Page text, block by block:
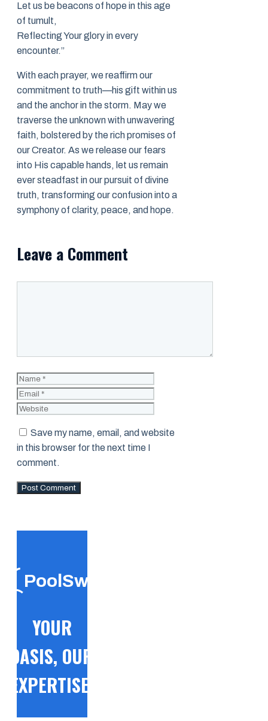
Let us be beacons of hope in this age
of tumult,
Reflecting Your glory in every
encounter.”
With each prayer, we reaffirm our
commitment to truth—his gift within us
and the anchor in the storm. May we
traverse the unknown with unwavering
faith, bolstered by the rich promises of
our Creator. As we release our fears
into His capable hands, let us remain
ever steadfast in our pursuit of divine
truth, transforming our confusion into a
symphony of clarity, peace, and hope.
Leave a Comment
Name
Save my name, email, and website
in this browser for the next time I
comment.
PoolSwift
YOUR
OASIS, OUR
EXPERTISE!